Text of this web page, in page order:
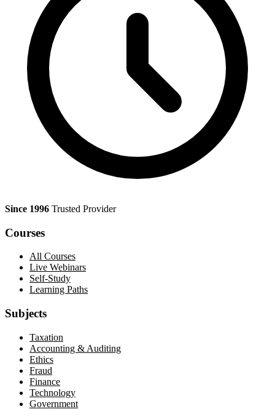
Since 1996 Trusted Provider
Courses
All Courses
Live Webinars
Self-Study
Learning Paths
Subjects
Taxation
Accounting & Auditing
Ethics
Fraud
Finance
Technology
Government